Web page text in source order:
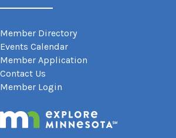
Member Directory
Events Calendar
Member Application
Contact Us
Member Login